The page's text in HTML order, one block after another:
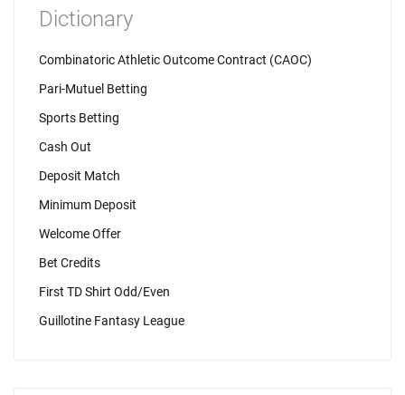
Dictionary
Combinatoric Athletic Outcome Contract (CAOC)
Pari-Mutuel Betting
Sports Betting
Cash Out
Deposit Match
Minimum Deposit
Welcome Offer
Bet Credits
First TD Shirt Odd/Even
Guillotine Fantasy League